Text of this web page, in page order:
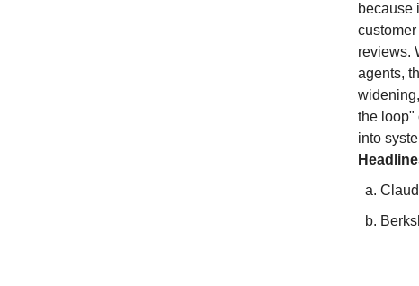
because
reviews.
agents,
the loop"
into